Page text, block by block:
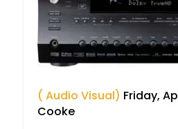
( Audio Visual) Friday,
Cooke